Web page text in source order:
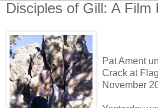
Disciples of Gill: A Film
Pat Ament
Crack at
November